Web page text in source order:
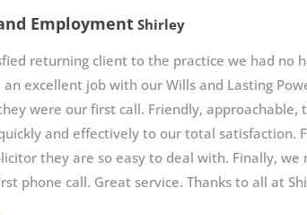
Employment Shirley
returning client to the practice we had no
excellent job with our Wills and Lasting
were our first call. Friendly,
and effectively to our total satisfaction.
they are so easy to deal with. Finally, we
phone call. Great service. Thanks to all at